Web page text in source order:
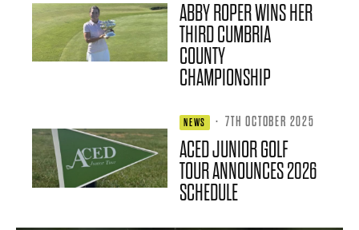
ABBY ROPER WINS HER
THIRD CUMBRIA
COUNTY
CHAMPIONSHIP
NEWS · 7TH OCTOBER 2025
ACED JUNIOR GOLF
TOUR ANNOUNCES 2026
SCHEDULE